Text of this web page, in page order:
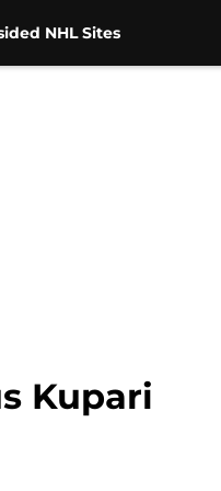
NHL Sites
Kupari